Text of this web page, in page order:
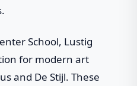
School, Lustig
for modern art
and De Stijl. These